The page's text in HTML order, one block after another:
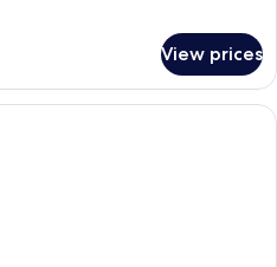
View prices
A hotel room with two beds, a TV